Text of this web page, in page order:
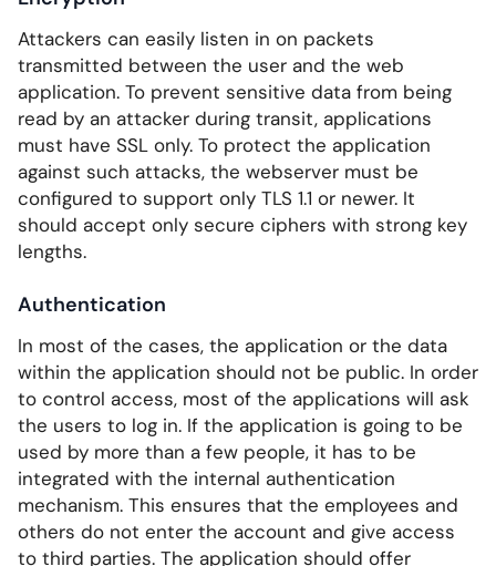
Attackers can easily listen in on packets
transmitted between the user and the web
application. To prevent sensitive data from being
read by an attacker during transit, applications
must have SSL only. To protect the application
against such attacks, the webserver must be
configured to support only TLS 1.1 or newer. It
should accept only secure ciphers with strong key
lengths.
Authentication
In most of the cases, the application or the data
within the application should not be public. In order
to control access, most of the applications will ask
the users to log in. If the application is going to be
used by more than a few people, it has to be
integrated with the internal authentication
mechanism. This ensures that the employees and
others do not enter the account and give access
to third parties. The application should offer